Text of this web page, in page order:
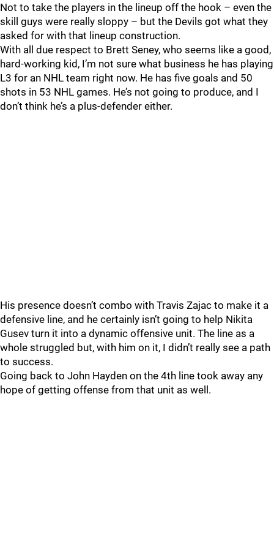
Not to take the players in the lineup off the hook – even the
skill guys were really sloppy – but the Devils got what they
asked for with that lineup construction.
With all due respect to Brett Seney, who seems like a good,
hard-working kid, I’m not sure what business he has playing
L3 for an NHL team right now. He has five goals and 50
shots in 53 NHL games. He’s not going to produce, and I
don’t think he’s a plus-defender either.
His presence doesn’t combo with Travis Zajac to make it a
defensive line, and he certainly isn’t going to help Nikita
Gusev turn it into a dynamic offensive unit. The line as a
whole struggled but, with him on it, I didn’t really see a path
to success.
Going back to John Hayden on the 4th line took away any
hope of getting offense from that unit as well.